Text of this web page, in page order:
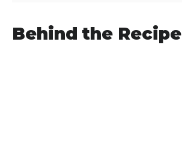
Behind the Recipe